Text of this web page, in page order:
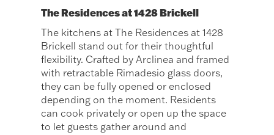
The Residences at 1428 Brickell
The kitchens at The Residences at 1428
Brickell stand out for their thoughtful
flexibility. Crafted by Arclinea and framed
with retractable Rimadesio glass doors,
they can be fully opened or enclosed
depending on the moment. Residents
can cook privately or open up the space
to let guests gather around and